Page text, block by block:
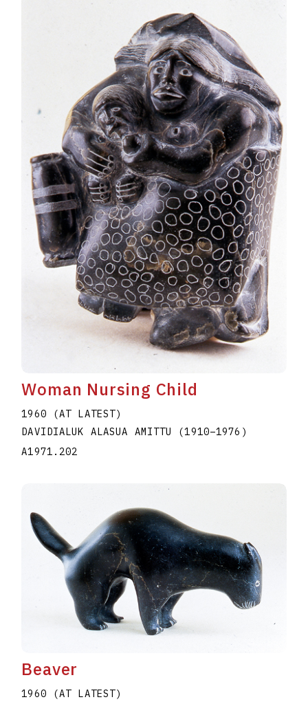
Woman Nursing Child
1960 (AT LATEST)
DAVIDIALUK ALASUA AMITTU (1910–1976 )
A1971.202
Beaver
1960 (AT LATEST)